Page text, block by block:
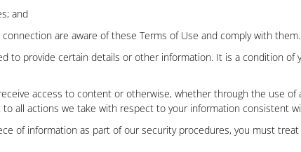
and
are aware of these Terms of Use and comply with them.
to provide certain details or other information. It is a condition
access to content or otherwise, whether through the use
to all actions we take with respect to your information consistent
of information as part of our security procedures, you must